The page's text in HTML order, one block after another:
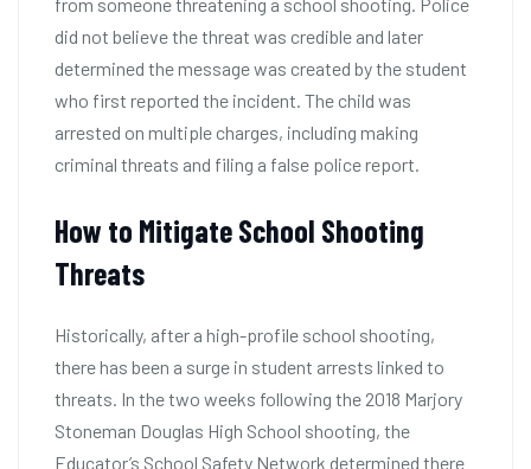
did not believe the threat was credible and later
determined the message was created by the student
who first reported the incident. The child was
arrested on multiple charges, including making
criminal threats and filing a false police report.
How to Mitigate School Shooting
Threats
Historically, after a high-profile school shooting,
there has been a surge in student arrests linked to
threats. In the two weeks following the 2018 Marjory
Stoneman Douglas High School shooting, the
Educator’s School Safety Network determined there